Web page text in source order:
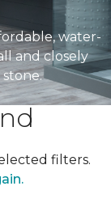
water-
and closely
filters.